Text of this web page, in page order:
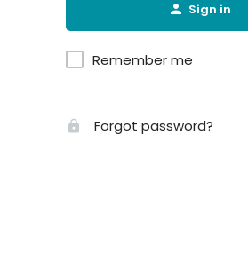
Sign in
Remember me
Forgot password?